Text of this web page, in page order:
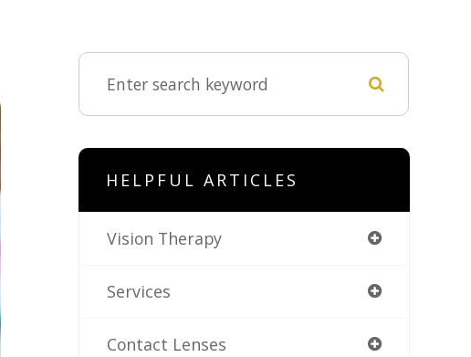
HELPFUL ARTICLES
Vision Therapy
Services
Contact Lenses